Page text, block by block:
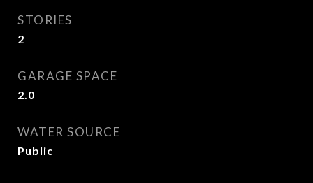
STORIES
2
GARAGE SPACE
2.0
WATER SOURCE
Public